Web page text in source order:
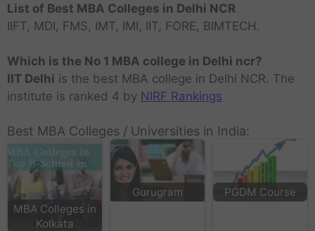
List of Best MBA Colleges in Delhi NCR
IIFT, MDI, FMS, IMT, IMI, IIT, FORE, BIMTECH.
Which is the No 1 MBA college in Delhi ncr?
IIT Delhi is the best MBA college in Delhi NCR. The
institute is ranked 4 by NIRF Rankings
Best MBA Colleges / Universities in India:
MBA Colleges in
Kolkata
Gurugram PGDM Course